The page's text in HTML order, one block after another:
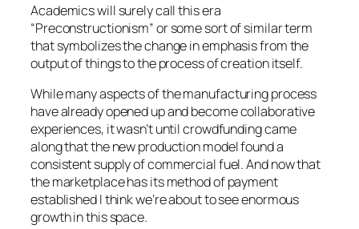
Academics will surely call this era
“Preconstructionism” or some sort of similar term
that symbolizes the change in emphasis from the
output of things to the process of creation itself.
While many aspects of the manufacturing process
have already opened up and become collaborative
experiences, it wasn’t until crowdfunding came
along that the new production model found a
consistent supply of commercial fuel. And now that
the marketplace has its method of payment
established I think we’re about to see enormous
growth in this space.